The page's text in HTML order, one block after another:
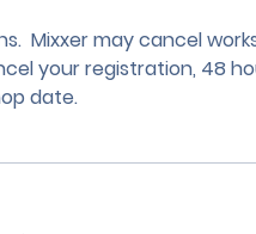
Mixxer may cancel
your registration, 48
date.